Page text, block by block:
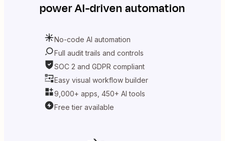
power AI-driven automation
No-code AI automation
Full audit trails and controls
SOC 2 and GDPR compliant
Easy visual workflow builder
9,000+ apps, 450+ AI tools
Free tier available